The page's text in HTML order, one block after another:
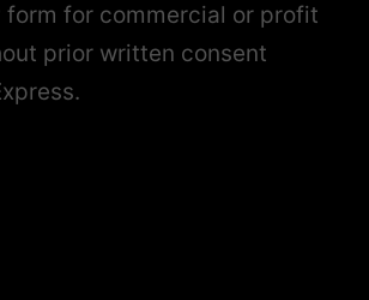
form for commercial or profit
prior written consent